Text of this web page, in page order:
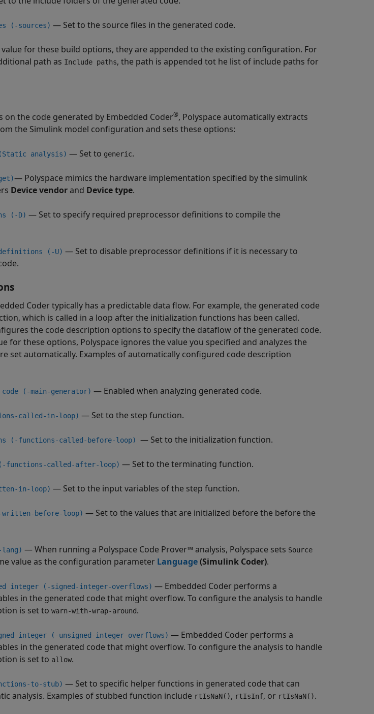
(-sources) — Set to the source files in the generated code.
for these build options, they are appended to the existing configuration. For
path as Include paths, the path is appended tot he list of include paths for
on the code generated by Embedded Coder®, Polyspace automatically extracts
the Simulink model configuration and sets these options:
analysis) — Set to generic.
— Polyspace mimics the hardware implementation specified by the simulink
Device vendor and Device type.
(-D) — Set to specify required preprocessor definitions to compile the
definitions (-U) — Set to disable preprocessor definitions if it is necessary to
Coder typically has a predictable data flow. For example, the generated code
which is called in a loop after the initialization functions has been called.
the code description options to specify the dataflow of the generated code.
for these options, Polyspace ignores the value you specified and analyzes the
set automatically. Examples of automatically configured code description
(-main-generator) — Enabled when analyzing generated code.
called-in-loop) — Set to the step function.
(-functions-called-before-loop) — Set to the initialization function.
functions-called-after-loop) — Set to the terminating function.
in-loop) — Set to the input variables of the step function.
written-before-loop) — Set to the values that are initialized before the before the
lang) — When running a Polyspace Code Prover™ analysis, Polyspace sets Source
value as the configuration parameter Language(Simulink Coder).
integer (-signed-integer-overflows) — Embedded Coder performs a
in the generated code that might overflow. To configure the analysis to handle
is set to warn-with-wrap-around.
integer (-unsigned-integer-overflows) — Embedded Coder performs a
in the generated code that might overflow. To configure the analysis to handle
is set to allow.
to-stub) — Set to specific helper functions in generated code that can
analysis. Examples of stubbed function include rtIsNaN(), rtIsInf, or rtIsNaN().